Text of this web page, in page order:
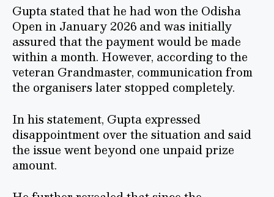
Gupta stated that he had won the Odisha
Open in January 2026 and was initially
assured that the payment would be made
within a month. However, according to the
veteran Grandmaster, communication from
the organisers later stopped completely.
In his statement, Gupta expressed
disappointment over the situation and said
the issue went beyond one unpaid prize
amount.